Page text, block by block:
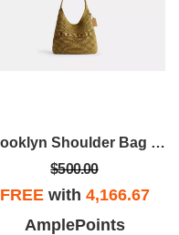
Brooklyn Shoulder Bag 28
$500.00
FREEwith 4,166.67
AmplePoints